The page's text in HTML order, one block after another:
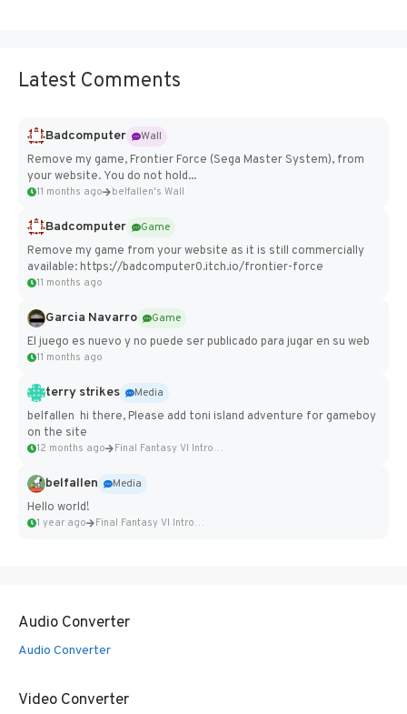
Latest Comments
Badcomputer
Wall
Remove my game, Frontier Force (Sega Master System), from
your website. You do not hold...
11 months ago belfallen's Wall
Badcomputer
Game
Remove my game from your website as it is still commercially
available: https://badcomputer0.itch.io/frontier-force
11 months ago
Garcia Navarro
Game
El juego es nuevo y no puede ser publicado para jugar en su web
11 months ago
terry strikes
Media
belfallen hi there, Please add toni island adventure for gameboy
on the site
12 months ago Final Fantasy VI Intro Pixel...
belfallen
Media
Hello world!
1 year ago Final Fantasy VI Intro Pixel...
Audio Converter
Audio Converter
Video Converter